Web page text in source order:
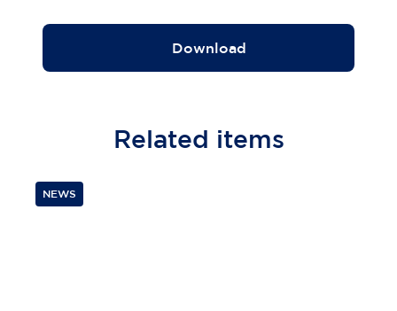
Download
Related items
NEWS